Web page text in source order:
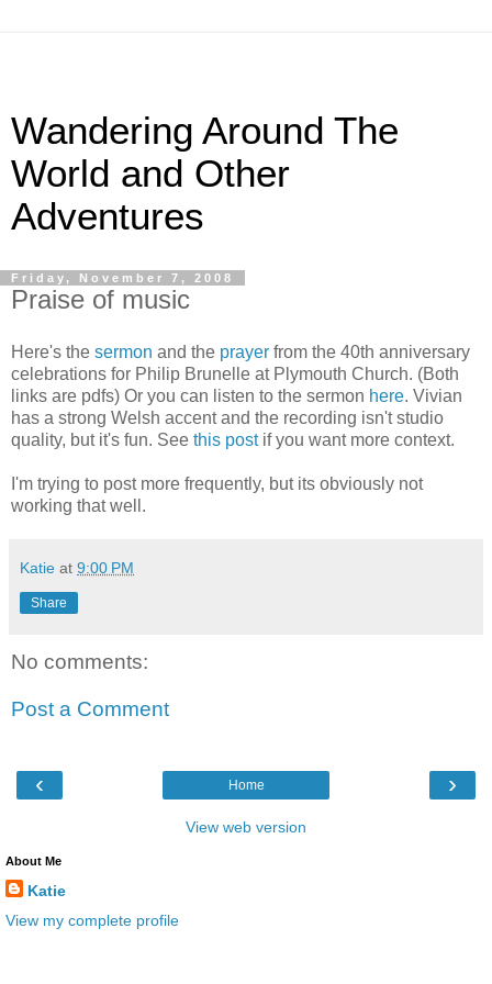
Wandering Around The
World and Other
Adventures
Friday, November 7, 2008
Praise of music
Here's the sermon and the prayer from the 40th anniversary
celebrations for Philip Brunelle at Plymouth Church. (Both
links are pdfs) Or you can listen to the sermon here. Vivian
has a strong Welsh accent and the recording isn't studio
quality, but it's fun. See this postif you want more context.
I'm trying to post more frequently, but its obviously not
working that well.
Katie at 9:00 PM
Share
No comments:
Post a Comment
‹ ›
Home
View web version
About Me
Katie
View my complete profile